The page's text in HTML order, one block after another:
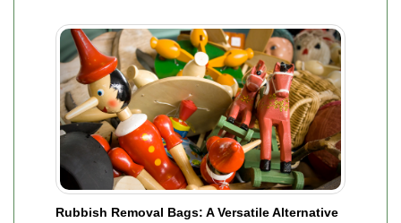
Rubbish Removal Bags: A Versatile Alternative